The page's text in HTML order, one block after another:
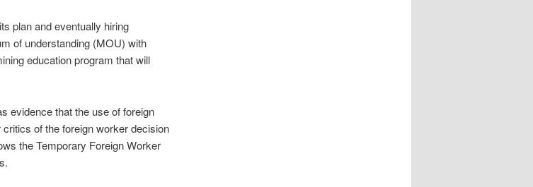
plan and eventually hiring
of understanding (MOU) with
education program that will
evidence that the use of foreign
of the foreign worker decision
the Temporary Foreign Worker